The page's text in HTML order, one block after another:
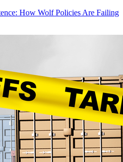
How Wolf Policies Are Failing